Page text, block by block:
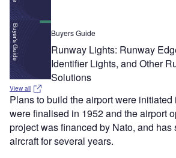
Buyers Guide
Runway Lights: Runway
Identifier Lights, and Other
Solutions
View all
Plans to build the airport were
were finalised in 1952 and the airport
project was financed by Nato, and has
aircraft for several years.